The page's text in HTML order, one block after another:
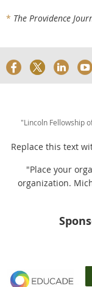
* The Providence
"Lincoln Fellowship
Replace this text
"Place your
organization.